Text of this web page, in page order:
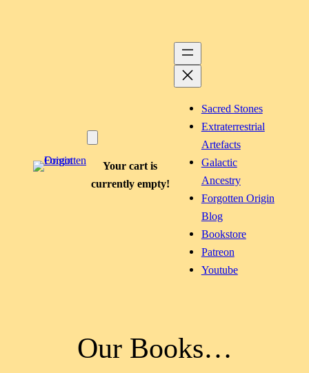
Your cart is
currently empty!
Sacred Stones
Extraterrestrial
Artefacts
Galactic
Ancestry
Forgotten Origin
Blog
Bookstore
Patreon
Youtube
Our Books…